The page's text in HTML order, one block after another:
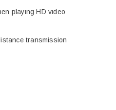
p laying HD video
transmission